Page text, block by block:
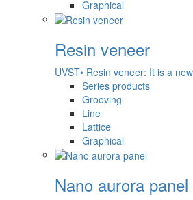
Graphical
Resin veneer
UVST• Resin veneer: It is a
Series products
Grooving
Line
Lattice
Graphical
Nano aurora panel